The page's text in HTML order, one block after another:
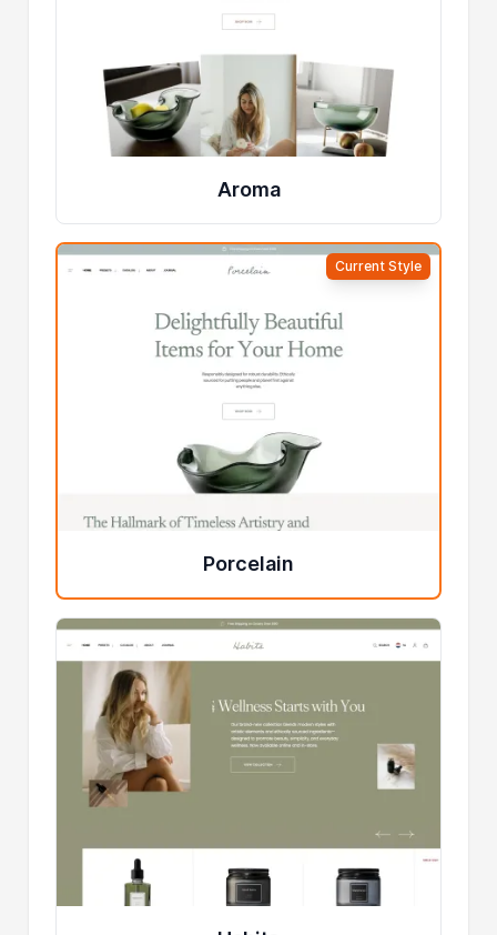
Aroma
Current Style
Porcelain